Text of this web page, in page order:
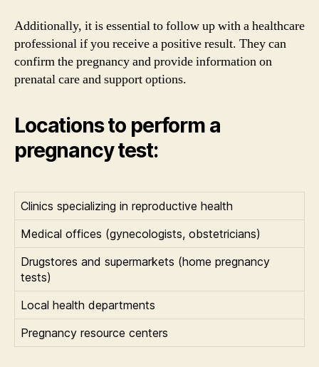
Additionally, it is essential to follow up with a healthcare
professional if you receive a positive result. They can
confirm the pregnancy and provide information on
prenatal care and support options.
Locations to perform a
pregnancy test:
Clinics specializing in reproductive health
Medical offices (gynecologists, obstetricians)
Drugstores and supermarkets (home pregnancy
tests)
Local health departments
Pregnancy resource centers